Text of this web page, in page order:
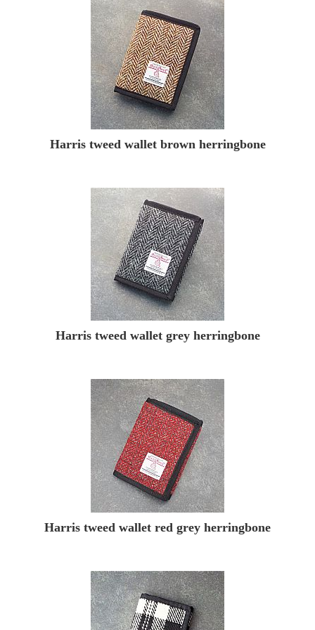
Harris tweed wallet brown herringbone
Harris tweed wallet grey herringbone
Harris tweed wallet red grey herringbone